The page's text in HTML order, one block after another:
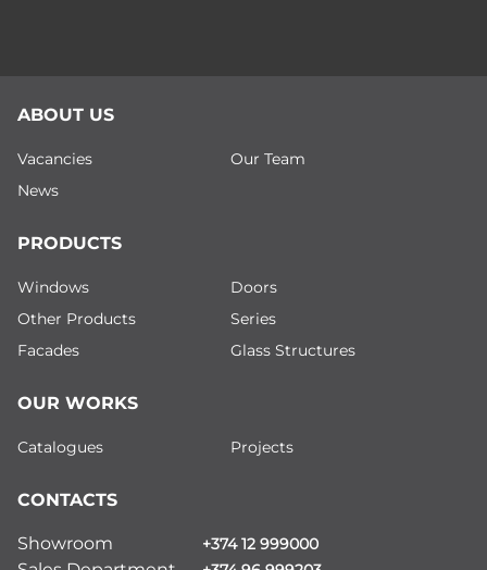
ABOUT US
Vacancies
Our Team
News
PRODUCTS
Windows
Doors
Other Products
Series
Facades
Glass Structures
OUR WORKS
Catalogues Projects
CONTACTS
Showroom +374 12 999000